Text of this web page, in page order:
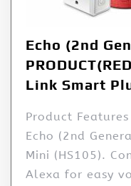
Echo (2nd
Link Smart
Product
Echo (2nd
Mini (HS105).
Alexa for easy